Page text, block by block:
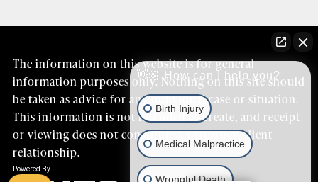
The information on this website is for general
information purposes only. Nothing on this site should
be taken as advice for any individual case or situation.
This information is not intended to create, and receipt
or viewing does not constitute an attorney/client
relationship.
👋🏼 How can I help you?
Birth Injury
Medical Malpractice
Wrongful Death